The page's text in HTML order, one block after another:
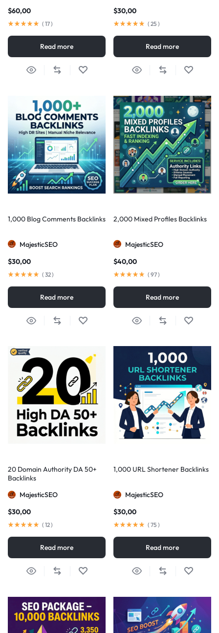
$60,00
( 17)
Read more
$30,00
( 25 )
Read more
1,000 Blog Comments Backlinks
MajesticSEO
$30,00
( 32)
Read more
2,000 Mixed Profiles Backlinks
MajesticSEO
$40,00
( 97)
Read more
20 Domain Authority DA 50+
Backlinks
MajesticSEO
$30,00
( 12)
Read more
1,000 URL Shortener Backlinks
MajesticSEO
$30,00
( 75 )
Read more